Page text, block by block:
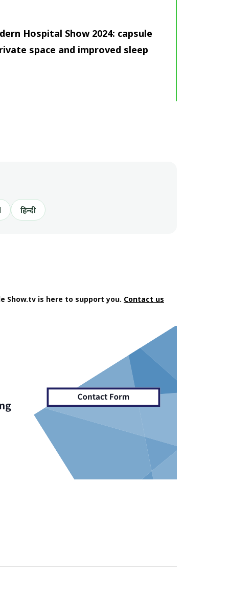
Hospital Show 2024: capsule
space and improved sleep
हिन्दी
Show.tv is here to support you. Contact us